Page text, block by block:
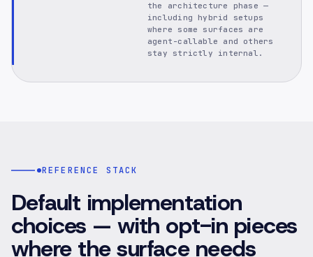
the architecture phase —
including hybrid setups
where some surfaces are
agent-callable and others
stay strictly internal.
REFERENCE STACK
Default implementation
choices — with opt-in pieces
where the surface needs